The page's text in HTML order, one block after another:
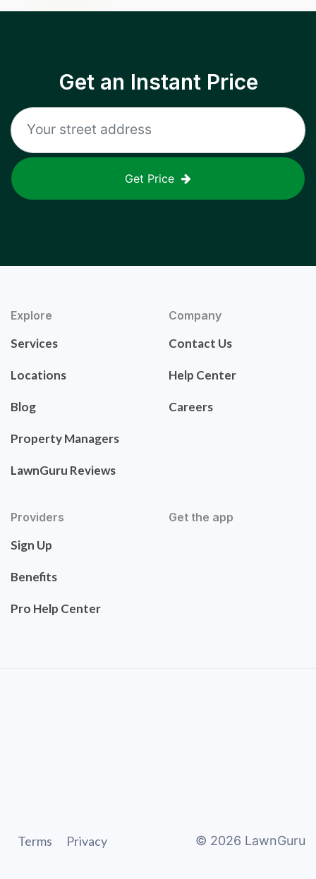
Get an Instant Price
Get Price
Explore
Services
Locations
Blog
Property Managers
LawnGuru Reviews
Company
Contact Us
Help Center
Careers
Providers
Sign Up
Benefits
Pro Help Center
Get the app
Terms Privacy © 2026 LawnGuru